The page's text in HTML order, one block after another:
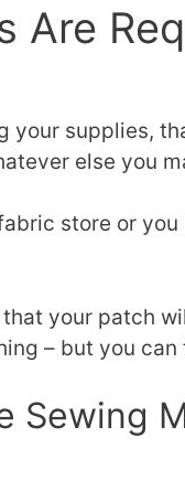
Are
your supplies,
else you
store or
your patch
– but you
Sewing